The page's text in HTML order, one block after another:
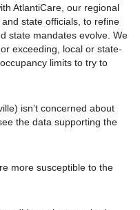
AtlantiCare, our regional
state officials, to refine
state mandates evolve. We
exceeding, local or state-
limits to try to
isn’t concerned about
the data supporting the
more susceptible to the